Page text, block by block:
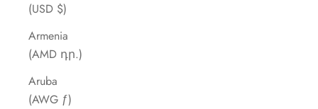
(USD $)
Armenia
(AMD դր.)
Aruba
(AWG ƒ)